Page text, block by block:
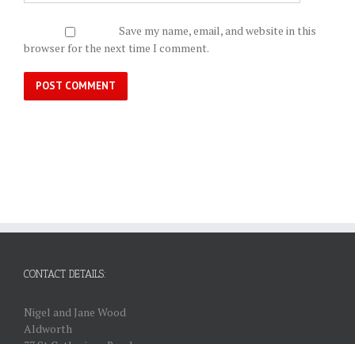
Save my name, email, and website in this
browser for the next time I comment.
CONTACT DETAILS:
Nigel and Jane Wood
Aldworth